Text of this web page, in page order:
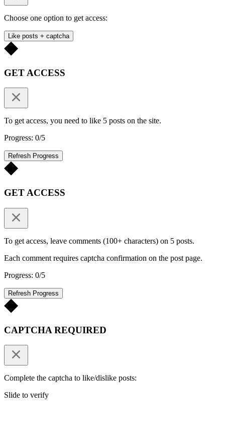
Choose one option to get access:
Like posts + captcha
GET ACCESS
To get access, you need to like 5 posts on the site.
Progress: 0/5
Refresh Progress
GET ACCESS
To get access, leave comments (100+ characters) on 5 posts.
Each comment requires captcha confirmation on the post page.
Progress: 0/5
Refresh Progress
CAPTCHA REQUIRED
Complete the captcha to like/dislike posts:
Slide to verify